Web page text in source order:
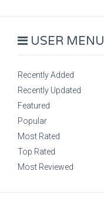
USER MENU
Recently Added
Recently Updated
Featured
Popular
Most Rated
Top Rated
Most Reviewed